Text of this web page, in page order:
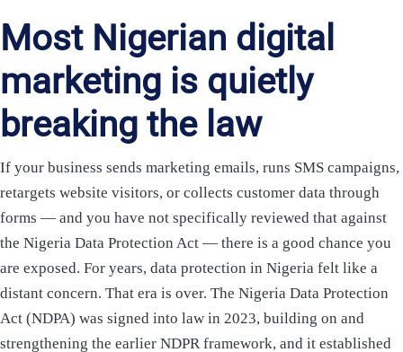
Most Nigerian digital
marketing is quietly
breaking the law
If your business sends marketing emails, runs SMS campaigns,
retargets website visitors, or collects customer data through
forms — and you have not specifically reviewed that against
the Nigeria Data Protection Act — there is a good chance you
are exposed. For years, data protection in Nigeria felt like a
distant concern. That era is over. The Nigeria Data Protection
Act (NDPA) was signed into law in 2023, building on and
strengthening the earlier NDPR framework, and it established